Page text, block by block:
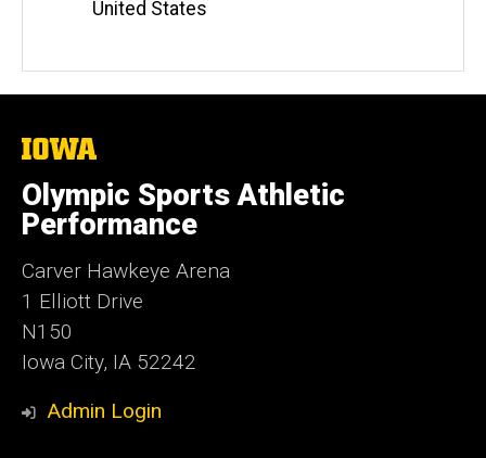
United States
The
University
of
Iowa
Olympic Sports Athletic
Performance
Carver Hawkeye Arena
1 Elliott Drive
N150
Iowa City, IA 52242
Admin Login